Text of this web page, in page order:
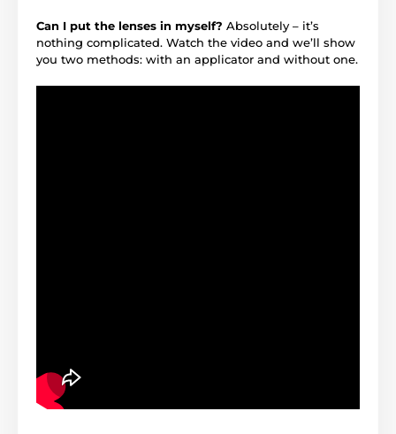
Can I put the lenses in myself? Absolutely – it’s
nothing complicated. Watch the video and we’ll show
you two methods: with an applicator and without one.